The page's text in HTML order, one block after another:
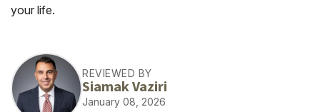
your life.
REVIEWED BY
Siamak Vaziri
January 08, 2026